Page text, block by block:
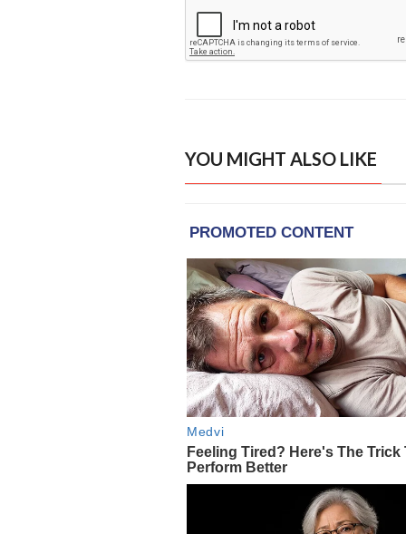
YOU MIGHT ALSO LIKE